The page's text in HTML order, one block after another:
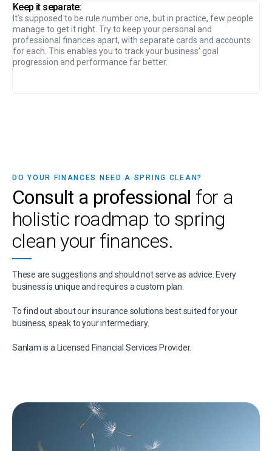
Keep it separate:
It’s supposed to be rule number one, but in practice, few people
manage to get it right. Try to keep your personal and
professional finances apart, with separate cards and accounts
for each. This enables you to track your business’ goal
progression and performance far better.
DO YOUR FINANCES NEED A SPRING CLEAN?
Consult a professional for a
holistic roadmap to spring
clean your finances.
These are suggestions and should not serve as advice. Every
business is unique and requires a custom plan.
To find out about our insurance solutions best suited for your
business, speak to your intermediary.
Sanlam is a Licensed Financial Services Provider.